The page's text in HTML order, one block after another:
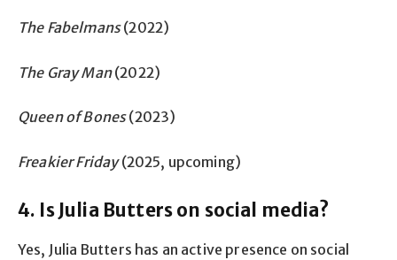
The Fabelmans(2022)
The Gray Man(2022)
Queen of Bones(2023)
Freakier Friday(2025, upcoming)
4. Is Julia Butters on social media?
Yes, Julia Butters has an active presence on social